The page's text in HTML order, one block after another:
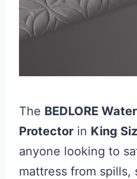
The BEDLORE
Protector in King
anyone looking to
mattress from spills,